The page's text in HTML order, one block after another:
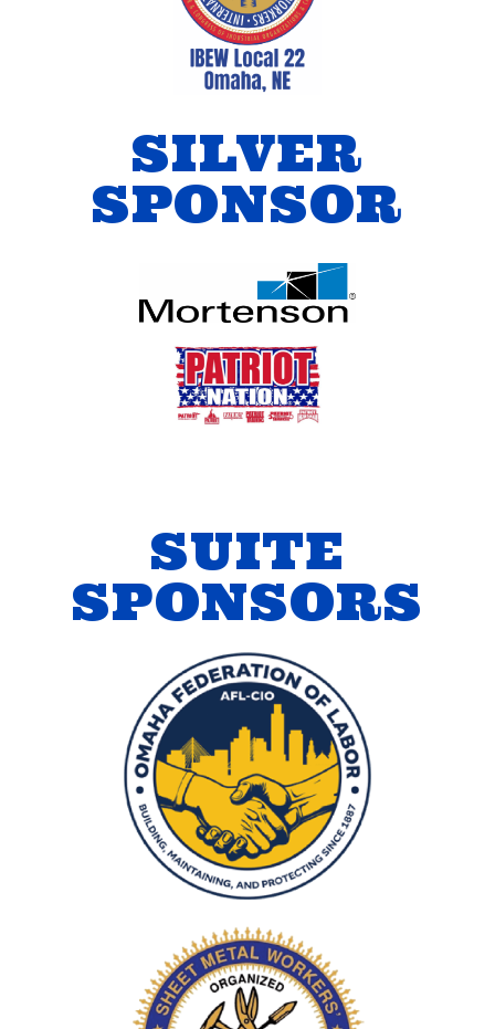
SILVER
SPONSOR
SUITE
SPONSORS